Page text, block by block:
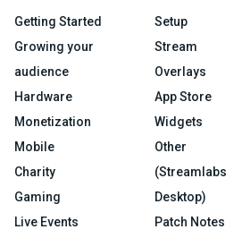
Getting Started
Growing your
audience
Hardware
Monetization
Mobile
Charity
Gaming
Live Events
Setup
Stream
Overlays
App Store
Widgets
Other
(Streamlabs
Desktop)
Patch Notes